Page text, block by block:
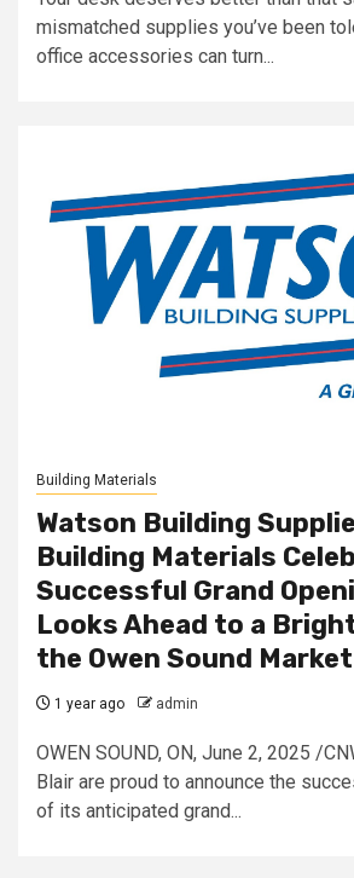
mismatched supplies you’ve been
office accessories can turn...
Building Materials
Watson Building
Building Materials
Successful Grand
Looks Ahead to a
the Owen Sound Market
1 year ago admin
OWEN SOUND, ON, June 2, 2025 /
Blair are proud to announce the
of its anticipated grand...